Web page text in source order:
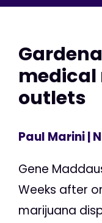
outlets
Paul Marini|
Gene
Weeks after
marijuana